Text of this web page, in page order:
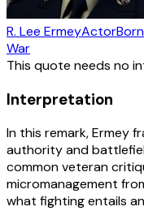
R. Lee ErmeyActorBorn
War
This quote needs no
Interpretation
In this remark, Ermey
authority and
common veteran
micromanagement
what fighting entails